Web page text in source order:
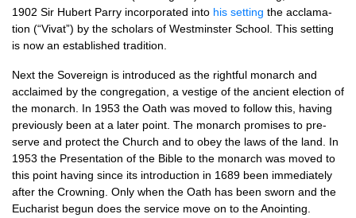
1902 Sir Hubert Parry incor­por­ated into his set­ting the acclam­a­
tion (“Vivat”) by the schol­ars of West­min­ster School. This set­ting
is now an estab­lished tradition.
Next the Sov­er­eign is intro­duced as the right­ful mon­arch and
acclaimed by the con­greg­a­tion, a vestige of the ancient elec­tion of
the mon­arch. In 1953 the Oath was moved to fol­low this, hav­ing
pre­vi­ously been at a later point. The mon­arch prom­ises to pre­
serve and pro­tect the Church and to obey the laws of the land. In
1953 the Present­a­tion of the Bible to the mon­arch was moved to
this point hav­ing since its intro­duc­tion in 1689 been imme­di­ately
after the Crown­ing. Only when the Oath has been sworn and the
Euchar­ist begun does the ser­vice move on to the Anoint­ing.